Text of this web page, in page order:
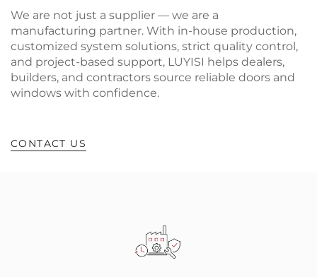
We are not just a supplier — we are a
manufacturing partner. With in-house production,
customized system solutions, strict quality control,
and project-based support, LUYISI helps dealers,
builders, and contractors source reliable doors and
windows with confidence.
CONTACT US